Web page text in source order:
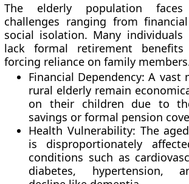
The elderly population faces
challenges ranging from
social isolation. Many
lack formal retirement
forcing reliance on family
Financial Dependency: A
rural elderly remain
on their children due to
savings or formal pension
Health Vulnerability: The
is disproportionately
conditions such as
diabetes, hypertension,